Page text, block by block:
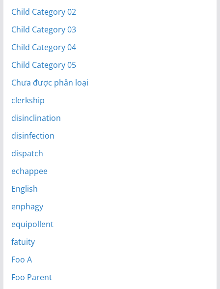
Child Category 02
Child Category 03
Child Category 04
Child Category 05
Chưa được phân loại
clerkship
disinclination
disinfection
dispatch
echappee
English
enphagy
equipollent
fatuity
Foo A
Foo Parent